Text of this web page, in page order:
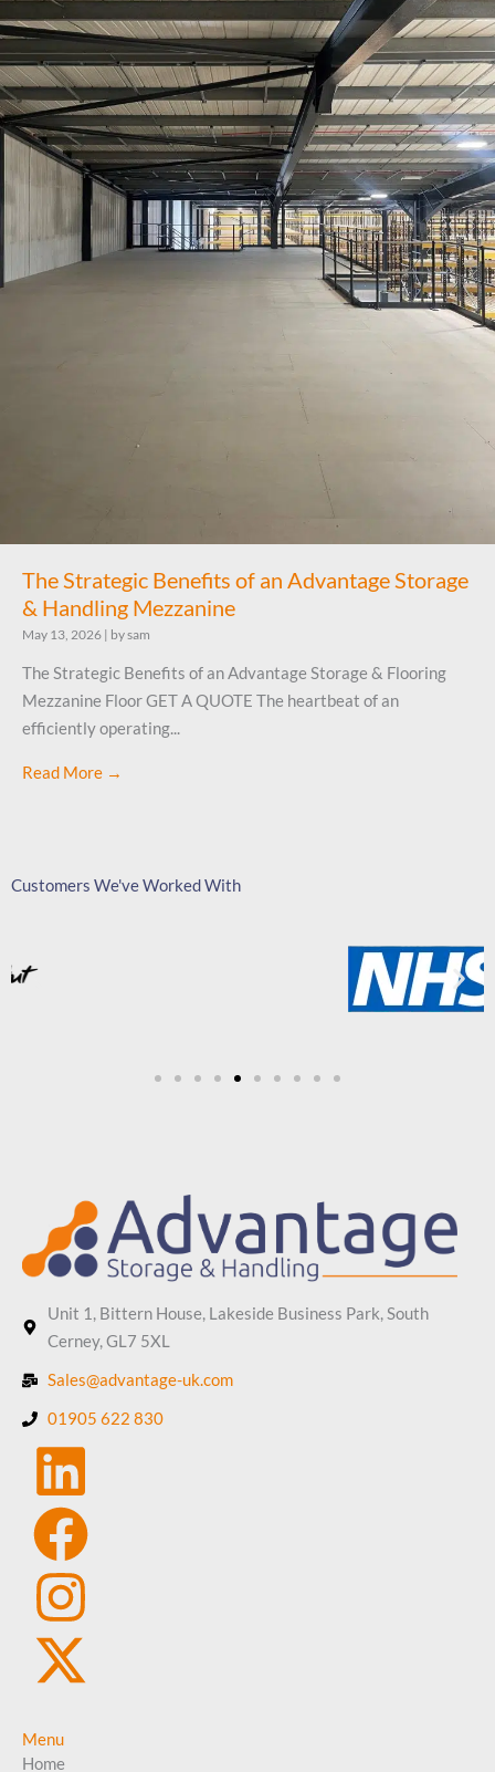
The Strategic Benefits of an Advantage Storage
& Handling Mezzanine
May 13, 2026 | by sam
The Strategic Benefits of an Advantage Storage & Flooring
Mezzanine Floor GET A QUOTE The heartbeat of an
efficiently operating...
Read More →
Customers We've Worked With
Unit 1, Bittern House, Lakeside Business Park, South
Cerney, GL7 5XL
Sales@advantage-uk.com
01905 622 830
Menu
Home